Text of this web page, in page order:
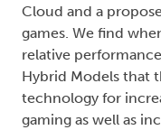
Cloud and a
games. We find
relative
Hybrid Models that
technology for
gaming as well as